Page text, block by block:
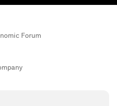
Forum